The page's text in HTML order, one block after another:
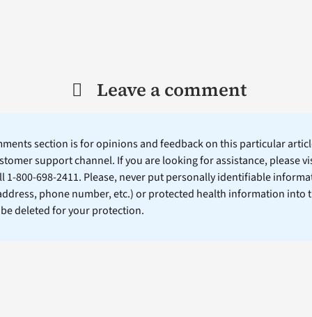
Leave a comment
section is for opinions and feedback on this particular
support channel. If you are looking for assistance, please
1-800-698-2411. Please, never put personally identifiable
phone number, etc.) or protected health information into
deleted for your protection.